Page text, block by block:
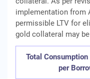
implementation from
permissible LTV for
gold collateral may
Total
per